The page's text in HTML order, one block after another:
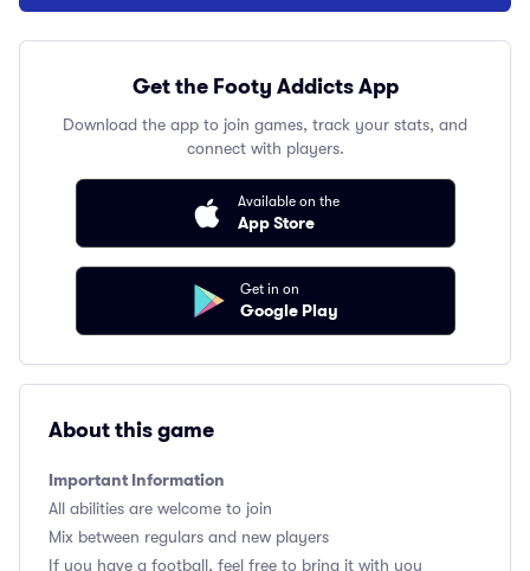
Get the Footy Addicts App
Download the app to join games, track your stats, and
connect with players.
Available on the
App Store
Get in on
Google Play
About this game
Important Information
All abilities are welcome to join
Mix between regulars and new players
If you have a football, feel free to bring it with you